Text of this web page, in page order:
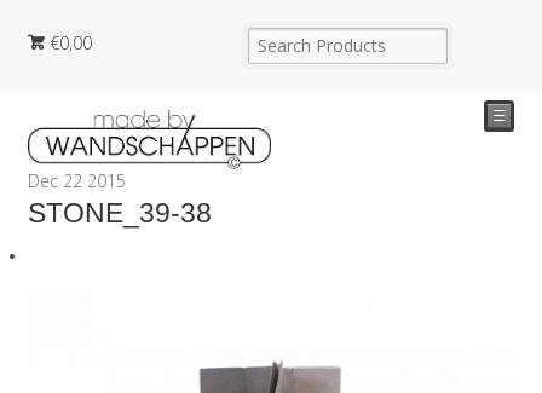
€0,00
☰
Dec 22 2015
STONE_39-38